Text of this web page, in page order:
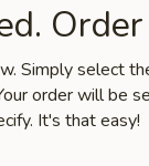
Simply select
order will be
It's that easy!